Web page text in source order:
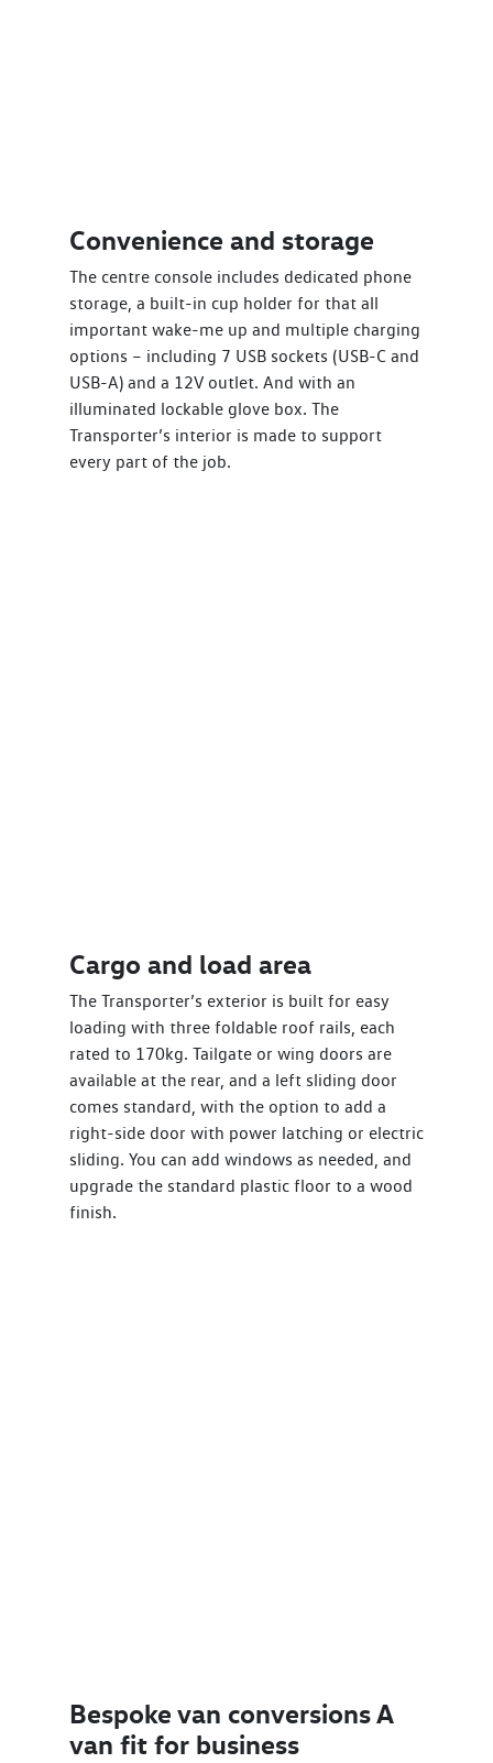
Convenience and storage
The centre console includes dedicated phone
storage, a built-in cup holder for that all
important wake-me up and multiple charging
options – including 7 USB sockets (USB-C and
USB-A) and a 12V outlet. And with an
illuminated lockable glove box. The
Transporter’s interior is made to support
every part of the job.
Cargo and load area
The Transporter’s exterior is built for easy
loading with three foldable roof rails, each
rated to 170kg. Tailgate or wing doors are
available at the rear, and a left sliding door
comes standard, with the option to add a
right-side door with power latching or electric
sliding. You can add windows as needed, and
upgrade the standard plastic floor to a wood
finish.
Bespoke van conversions A
van fit for business